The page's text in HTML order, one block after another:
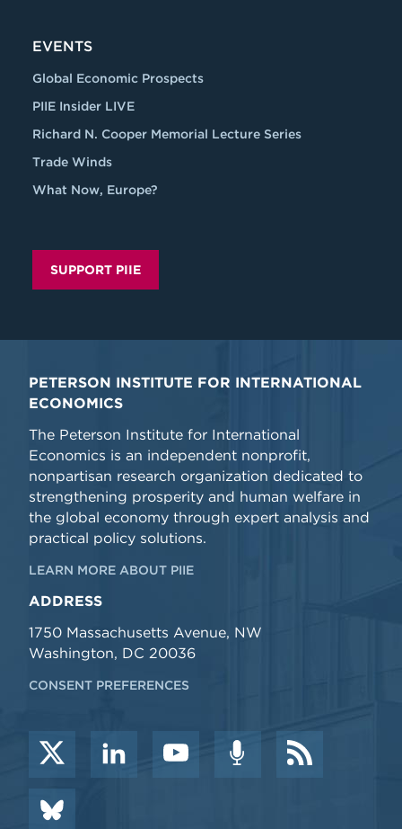
EVENTS
Global Economic Prospects
PIIE Insider LIVE
Richard N. Cooper Memorial Lecture Series
Trade Winds
What Now, Europe?
SUPPORT PIIE
PETERSON INSTITUTE FOR INTERNATIONAL
ECONOMICS
The Peterson Institute for International
Economics is an independent nonprofit,
nonpartisan research organization dedicated to
strengthening prosperity and human welfare in
the global economy through expert analysis and
practical policy solutions.
LEARN MORE ABOUT PIIE
ADDRESS
1750 Massachusetts Avenue, NW
Washington, DC 20036
CONSENT PREFERENCES